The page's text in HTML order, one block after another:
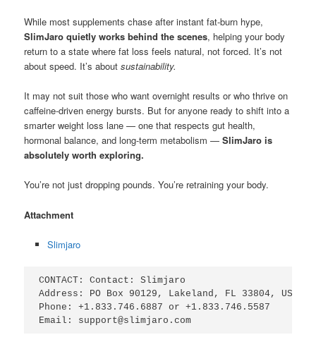
While most supplements chase after instant fat-burn hype,
SlimJaro quietly works behind the scenes, helping your body
return to a state where fat loss feels natural, not forced. It’s not
about speed. It’s aboutsustainability.
It may not suit those who want overnight results or who thrive on
caffeine-driven energy bursts. But for anyone ready to shift into a
smarter weight loss lane — one that respects gut health,
hormonal balance, and long-term metabolism —SlimJaro is
absolutely worth exploring.
You’re not just dropping pounds. You’re retraining your body.
Attachment
Slimjaro
CONTACT: Contact: Slimjaro
Address: PO Box 90129, Lakeland, FL 33804, USA
Phone: +1.833.746.6887 or +1.833.746.5587
Email: support@slimjaro.com